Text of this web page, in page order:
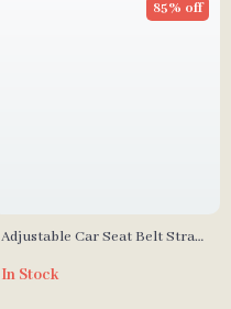
Adjustable Car Seat Belt Strap
85% off
In Stock